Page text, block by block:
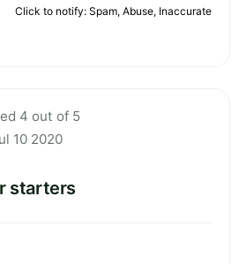
Click to notify: Spam, Abuse, Inaccurate
4 out of 5
10 2020
starters